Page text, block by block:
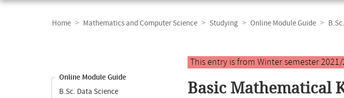
navigation
Home Mathematics and Computer Science Studying Online Module Guide
Online Module Guide
B.Sc. Data Science
Main
content
This entry is from Winter semester
Basic Mathematical